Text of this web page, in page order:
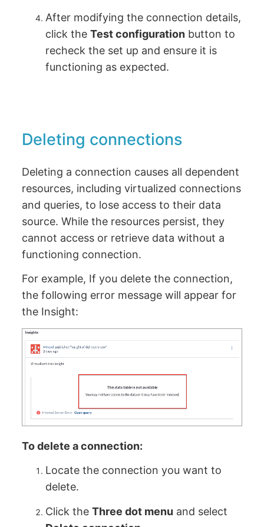
After modifying the connection details,
click theTest configuration button to
recheck the set up and ensure it is
functioning as expected.
Deleting connections
Deleting a connection causes all dependent
resources, including virtualized connections
and queries, to lose access to their data
source. While the resources persist, they
cannot access or retrieve data without a
functioning connection.
For example, If you delete the connection,
the following error message will appear for
the Insight:
To delete a connection:
Locate the connection you want to
delete.
Click theThree dot menu and select